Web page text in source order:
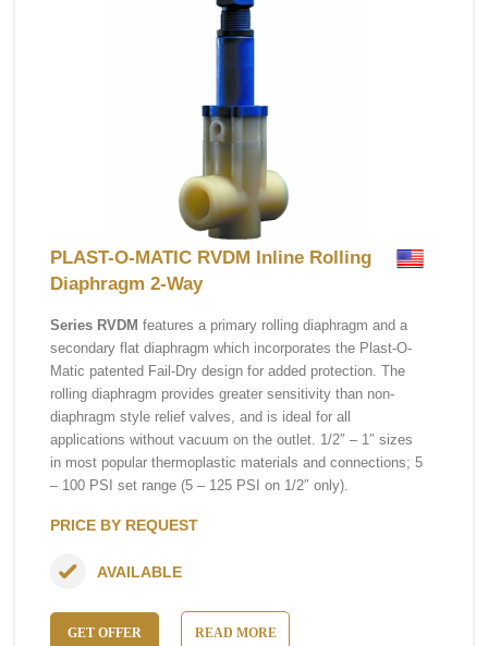
PLAST-O-MATIC RVDM Inline Rolling
Diaphragm 2-Way
Series RVDM features a primary rolling diaphragm and a
secondary flat diaphragm which incorporates the Plast-O-
Matic patented Fail-Dry design for added protection. The
rolling diaphragm provides greater sensitivity than non-
diaphragm style relief valves, and is ideal for all
applications without vacuum on the outlet. 1/2″ – 1″ sizes
in most popular thermoplastic materials and connections; 5
– 100 PSI set range (5 – 125 PSI on 1/2″ only).
PRICE BY REQUEST
GET OFFER READ MORE
AVAILABLE